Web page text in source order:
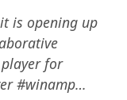
is opening up
for
#winamp…